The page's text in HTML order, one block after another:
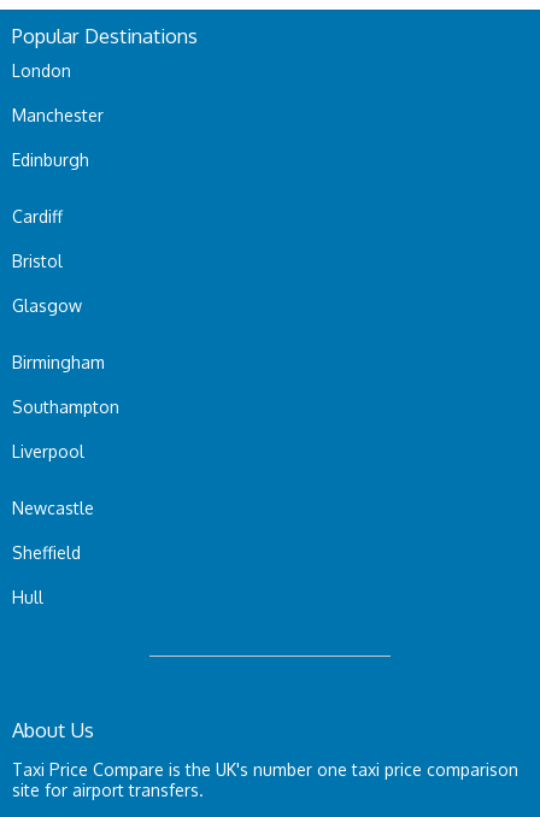
Popular Destinations
London
Manchester
Edinburgh
Cardiff
Bristol
Glasgow
Birmingham
Southampton
Liverpool
Newcastle
Sheffield
Hull
About Us
Taxi Price Compare is the UK's number one taxi price comparison
site for airport transfers.